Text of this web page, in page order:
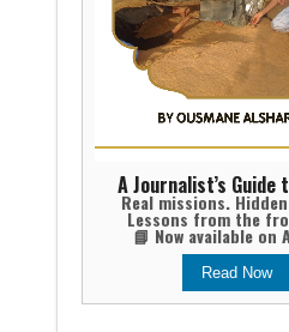
A Journalist’s
Real missions.
Lessons from the
📘 Now available on
Read Now